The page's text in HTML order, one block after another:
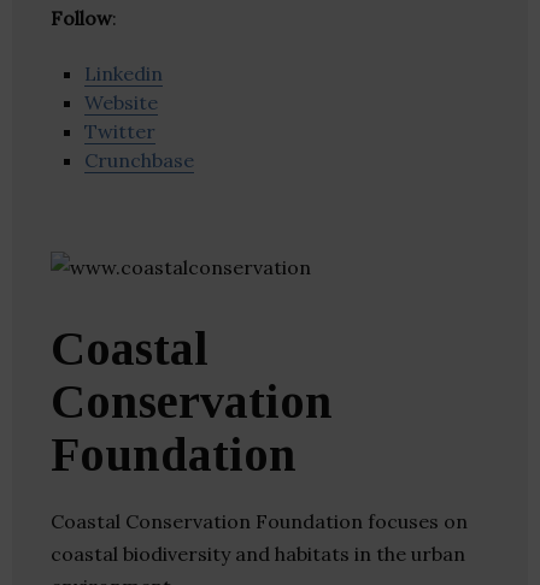
Follow:
Linkedin
Website
Twitter
Crunchbase
Coastal
Conservation
Foundation
Coastal Conservation Foundation focuses on
coastal biodiversity and habitats in the urban